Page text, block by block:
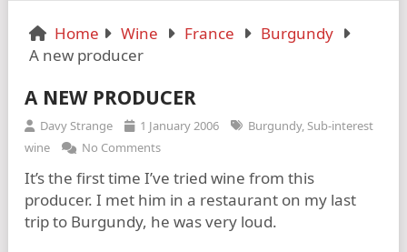
Home Wine France
Burgundy
A new producer
A NEW PRODUCER
Davy Strange 1 January 2006 Burgundy, Sub-interest
wine
No Comments
It’s the first time I’ve tried wine from this
producer. I met him in a restaurant on my last
trip to Burgundy, he was very loud.